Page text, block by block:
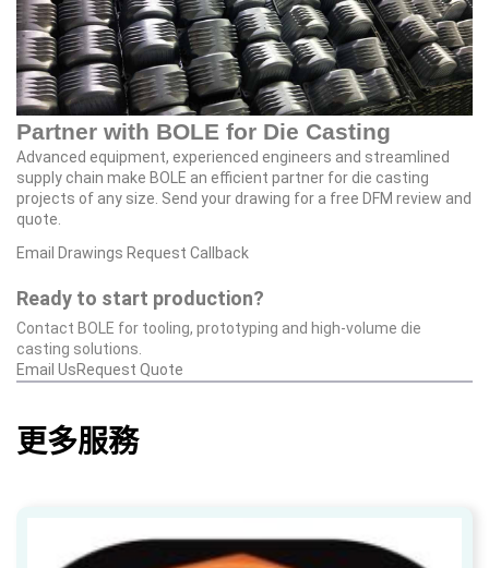
Partner with BOLE for Die Casting
Advanced equipment, experienced engineers and streamlined
supply chain make BOLE an efficient partner for die casting
projects of any size. Send your drawing for a free DFM review and
quote.
Email Drawings Request Callback
Ready to start production?
Contact BOLE for tooling, prototyping and high‑volume die
casting solutions.
Email UsRequest Quote
更多服務